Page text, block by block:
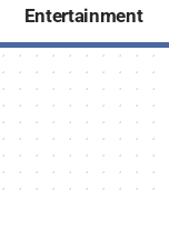
Entertainment